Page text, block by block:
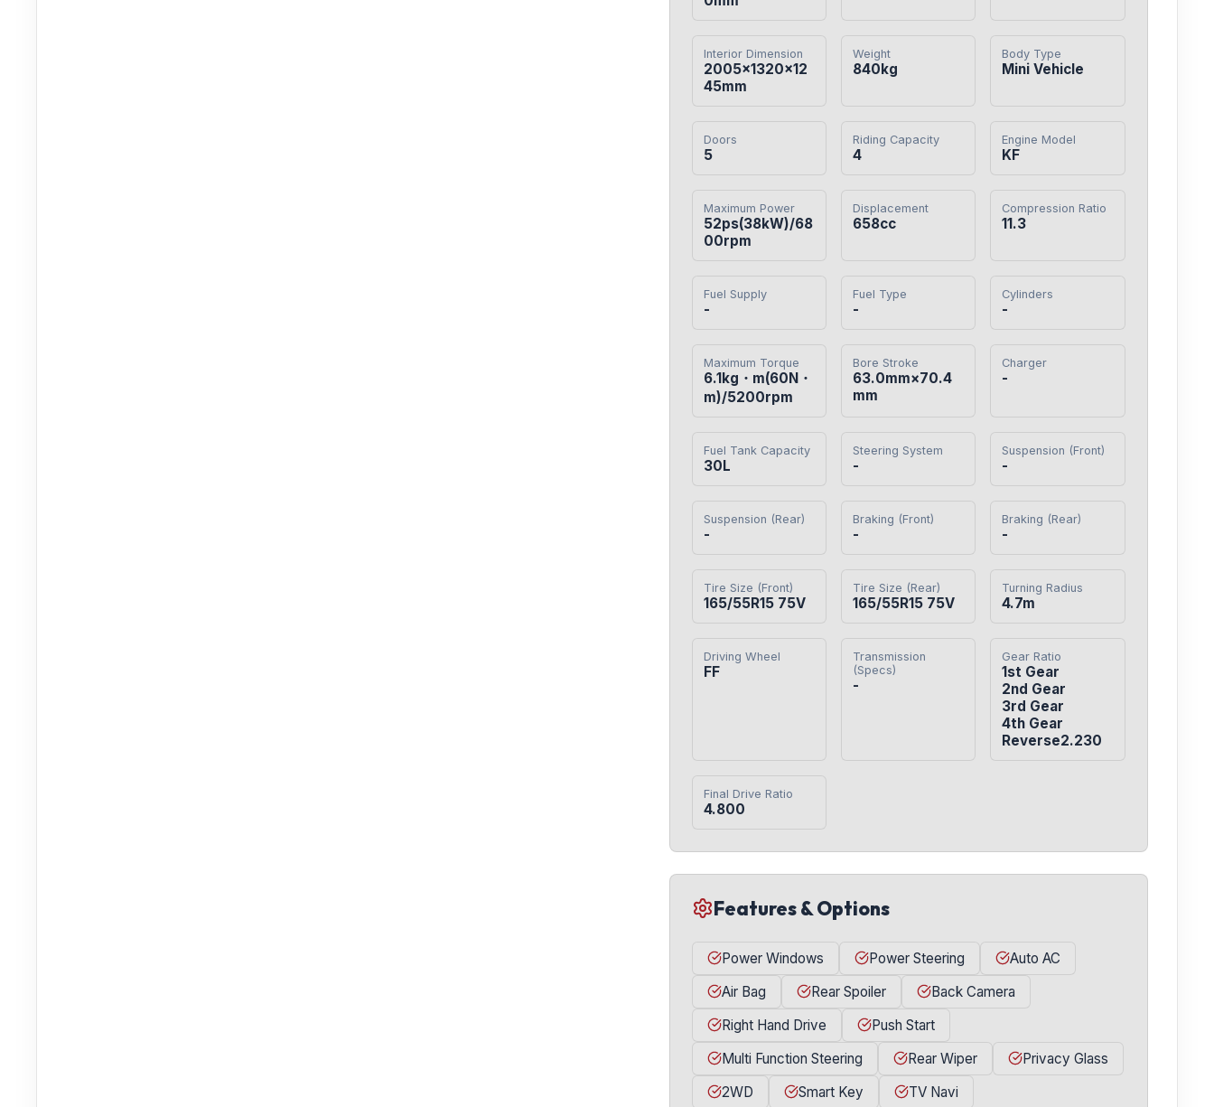
Interior Dimension
2005×1320×12
45mm
Weight
840kg
Body Type
Mini Vehicle
Doors
5
Riding Capacity
4
Engine Model
KF
Maximum Power
52ps(38kW)/68
00rpm
Displacement
658cc
Compression Ratio
11.3
Fuel Supply
-
Fuel Type
-
Cylinders
-
Maximum Torque
6.1kg・m(60N・
m)/5200rpm
Bore Stroke
63.0mm×70.4
mm
Charger
-
Fuel Tank Capacity
30L
Steering System
-
Suspension (Front)
-
Suspension (Rear)
-
Braking (Front)
-
Braking (Rear)
-
Tire Size (Front)
165/55R15 75V
Tire Size (Rear)
165/55R15 75V
Turning Radius
4.7m
Driving Wheel
FF
Transmission
(Specs)
-
Gear Ratio
1st Gear
2nd Gear
3rd Gear
4th Gear
Reverse2.230
Final Drive Ratio
4.800
Features & Options
Power Windows Power Steering
Auto AC
Air Bag
Rear Spoiler
Back Camera
Right Hand Drive
Push Start
Multi Function Steering
Rear Wiper
Privacy Glass
2WD
Smart Key
TV Navi